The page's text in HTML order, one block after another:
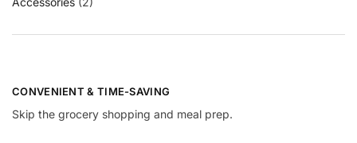
CONVENIENT & TIME-SAVING​
Skip the grocery shopping and meal prep.